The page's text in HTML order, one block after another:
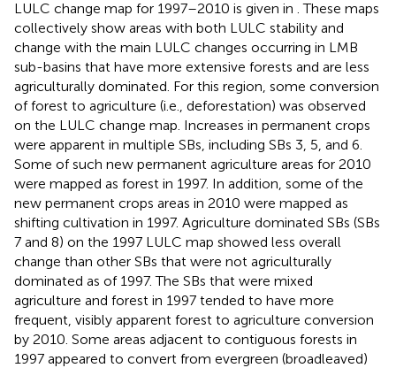
LULC change map for 1997–2010 is given in . These maps
collectively show areas with both LULC stability and
change with the main LULC changes occurring in LMB
sub-basins that have more extensive forests and are less
agriculturally dominated. For this region, some conversion
of forest to agriculture (i.e., deforestation) was observed
on the LULC change map. Increases in permanent crops
were apparent in multiple SBs, including SBs 3, 5, and 6.
Some of such new permanent agriculture areas for 2010
were mapped as forest in 1997. In addition, some of the
new permanent crops areas in 2010 were mapped as
shifting cultivation in 1997. Agriculture dominated SBs (SBs
7 and 8) on the 1997 LULC map showed less overall
change than other SBs that were not agriculturally
dominated as of 1997. The SBs that were mixed
agriculture and forest in 1997 tended to have more
frequent, visibly apparent forest to agriculture conversion
by 2010. Some areas adjacent to contiguous forests in
1997 appeared to convert from evergreen (broadleaved)